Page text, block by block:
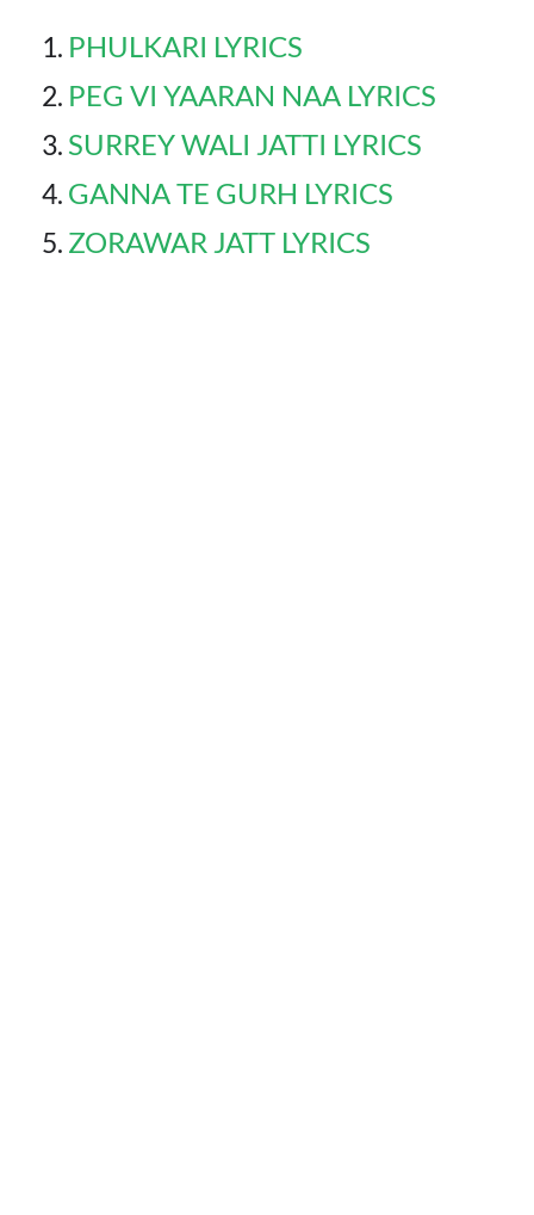
PHULKARI LYRICS
PEG VI YAARAN NAA LYRICS
SURREY WALI JATTI LYRICS
GANNA TE GURH LYRICS
ZORAWAR JATT LYRICS